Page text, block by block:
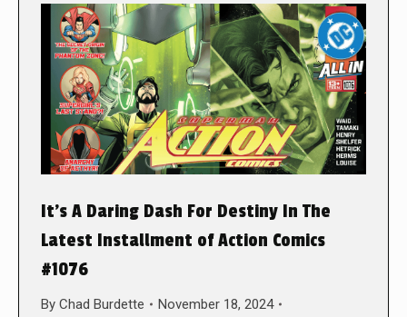
It’s A Daring Dash For Destiny In The
Latest Installment of Action Comics
#1076
By Chad Burdette
November 18, 2024